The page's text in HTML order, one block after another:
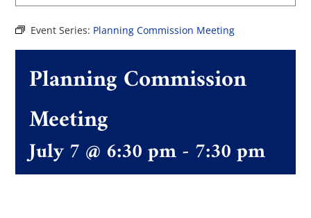
The Villager
Permits & Forms
Community Links
Event Series: Planning Commission Meeting
Planning Commission
Meeting
July 7 @ 6:30 pm- 7:30 pm